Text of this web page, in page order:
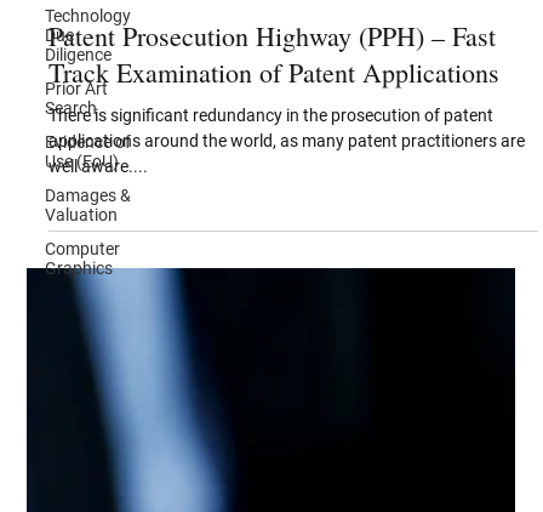
Technology
Due
Diligence
Prior Art
Search
Evidence of
Use (EoU)
Damages &
Valuation
Computer
Graphics
Apr 29, 2022
Patent Prosecution Highway (PPH) – Fast
Track Examination of Patent Applications
There is significant redundancy in the prosecution of patent
applications around the world, as many patent practitioners are
well aware....